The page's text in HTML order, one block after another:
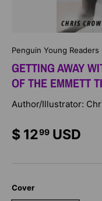
Penguin Young Readers
GETTING AWAY
OF THE EMMETT
Author/Illustrator:
$ 1299 USD
Cover